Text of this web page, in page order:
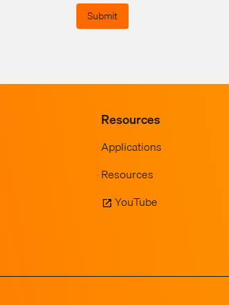
Submit
Resources
Applications
Resources
YouTube